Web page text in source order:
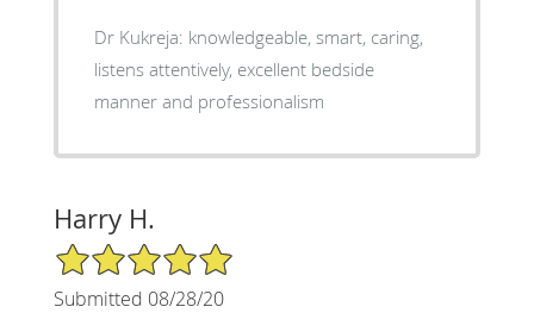
Dr Kukreja: knowledgeable, smart, caring,
listens attentively, excellent bedside
manner and professionalism
Harry H.
5/5 Star Rating
Submitted 08/28/20